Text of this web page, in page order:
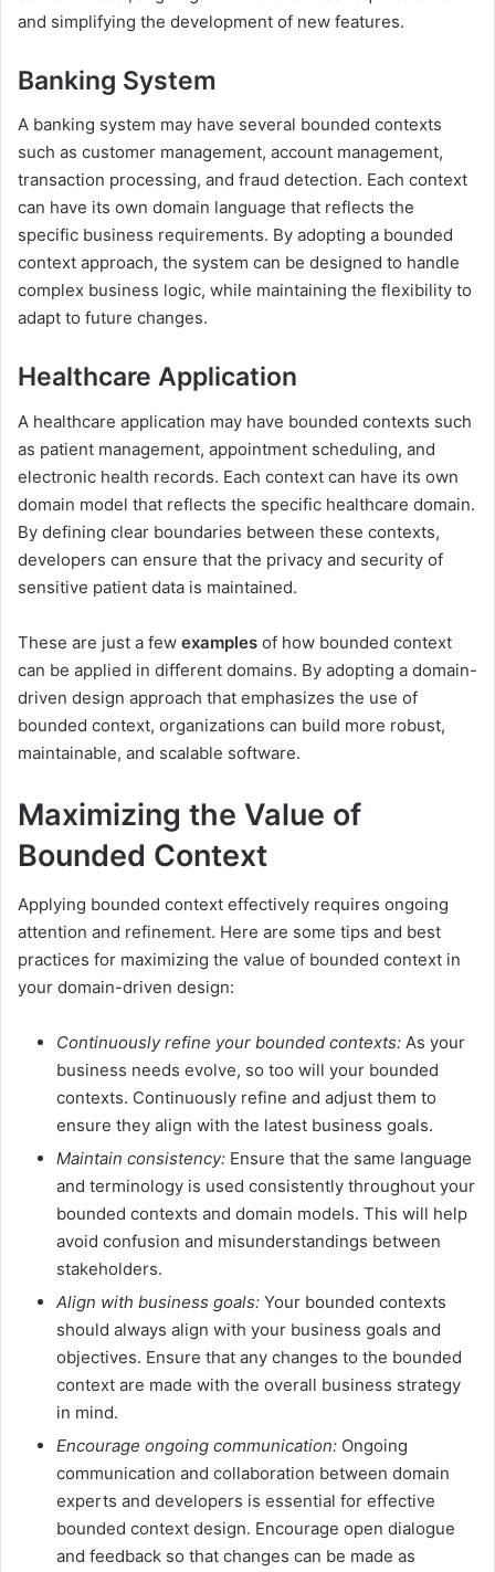
and simplifying the development of new features.
Banking System
A banking system may have several bounded contexts
such as customer management, account management,
transaction processing, and fraud detection. Each context
can have its own domain language that reflects the
specific business requirements. By adopting a bounded
context approach, the system can be designed to handle
complex business logic, while maintaining the flexibility to
adapt to future changes.
Healthcare Application
A healthcare application may have bounded contexts such
as patient management, appointment scheduling, and
electronic health records. Each context can have its own
domain model that reflects the specific healthcare domain.
By defining clear boundaries between these contexts,
developers can ensure that the privacy and security of
sensitive patient data is maintained.
These are just a few examples of how bounded context
can be applied in different domains. By adopting a domain-
driven design approach that emphasizes the use of
bounded context, organizations can build more robust,
maintainable, and scalable software.
Maximizing the Value of
Bounded Context
Applying bounded context effectively requires ongoing
attention and refinement. Here are some tips and best
practices for maximizing the value of bounded context in
your domain-driven design:
Continuously refine your bounded contexts: As your
business needs evolve, so too will your bounded
contexts. Continuously refine and adjust them to
ensure they align with the latest business goals.
Maintain consistency: Ensure that the same language
and terminology is used consistently throughout your
bounded contexts and domain models. This will help
avoid confusion and misunderstandings between
stakeholders.
Align with business goals: Your bounded contexts
should always align with your business goals and
objectives. Ensure that any changes to the bounded
context are made with the overall business strategy
in mind.
Encourage ongoing communication: Ongoing
communication and collaboration between domain
experts and developers is essential for effective
bounded context design. Encourage open dialogue
and feedback so that changes can be made as